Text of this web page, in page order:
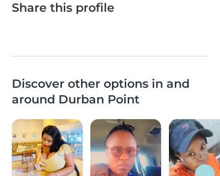
Share this profile
Discover other options in and
around Durban Point